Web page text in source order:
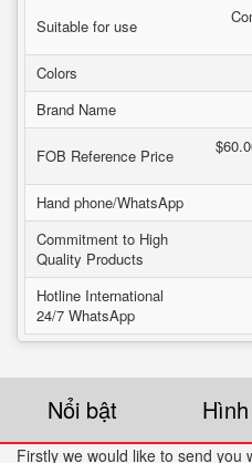
Suitable for use
Colors
Brand Name
FOB Reference Price
Hand phone/WhatsApp
Commitment to High
Quality Products
Hotline International
24/7 WhatsApp
Nổi bật
Firstly we would like to send you